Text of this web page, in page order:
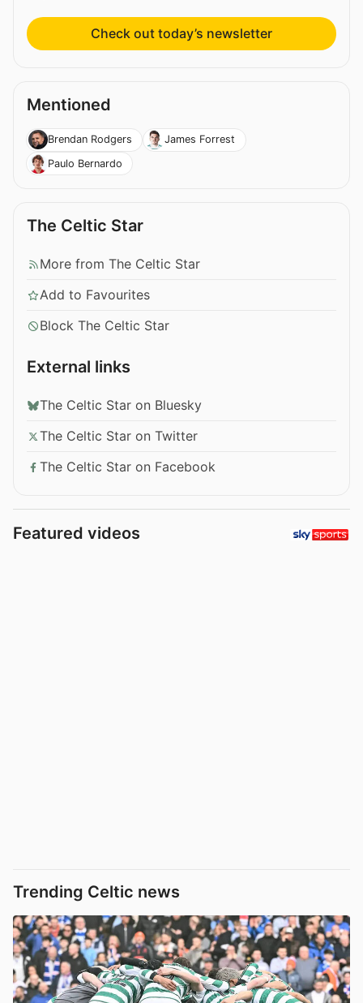
Check out today’s newsletter
Mentioned
Brendan Rodgers
James Forrest
Paulo Bernardo
The Celtic Star
More from The Celtic Star
Add to Favourites
Block The Celtic Star
External links
The Celtic Star on Bluesky
The Celtic Star on Twitter
The Celtic Star on Facebook
Featured videos
Trending Celtic news